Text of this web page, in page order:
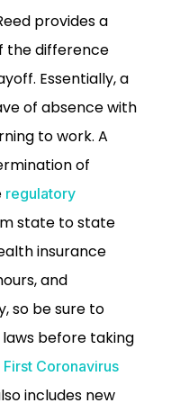
provides a
the difference
Essentially, a
of absence with
to work. A
of
regulatory
state to state
insurance
and
so be sure to
before taking
First Coronavirus
includes new